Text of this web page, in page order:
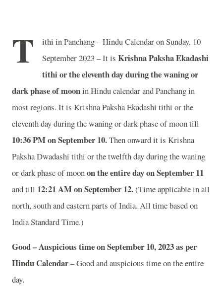
T
ithi in Panchang – Hindu Calendar on Sunday, 10
September 2023 – It is Krishna Paksha Ekadashi
tithi or the eleventh day during the waning or
dark phase of mooninHindu calendar and Panchang in
most regions. It is Krishna Paksha Ekadashi tithi or the
eleventh day during the waning or dark phase of moon till
10:36 PM on September 10.Then onward it is Krishna
Paksha Dwadashi tithi or the twelfth day during the waning
or dark phase of moonon the entire day on September 11
and till 12:21 AM on September 12.(Time applicable in all
north, south and eastern parts of India. All time based on
India Standard Time.)
Good – Auspicious time on September 10, 2023 as per
Hindu Calendar– Good and auspicious time on the entire
day.